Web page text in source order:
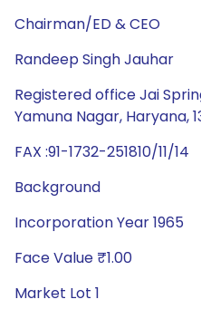
Chairman/ED & CEO
Randeep Singh Jauhar
Registered office Jai
Yamuna Nagar, Haryana,
FAX :91-1732-251810/11/14
Background
Incorporation Year 1965
Face Value ₹1.00
Market Lot 1